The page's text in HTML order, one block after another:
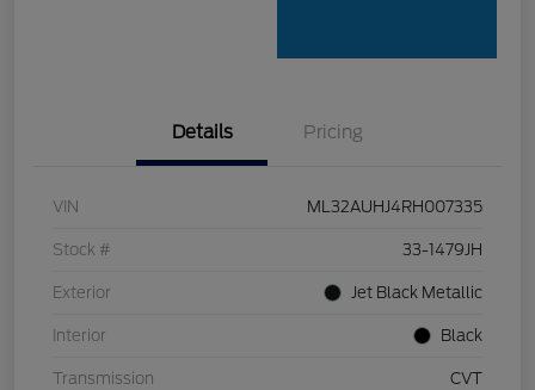
Details Pricing
VIN ML32AUHJ4RH007335
Stock # 33-1479JH
Exterior Jet Black Metallic
Interior Black
Transmission CVT